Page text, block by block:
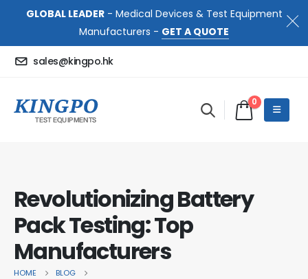
GLOBAL LEADER- Medical Devices & Test Equipment
Manufacturers - GET A QUOTE
sales@kingpo.hk
0
Revolutionizing Battery
Pack Testing: Top
Manufacturers
HOME
BLOG